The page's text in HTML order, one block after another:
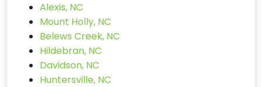
Alexis, NC
Mount Holly, NC
Belews Creek, NC
Hildebran, NC
Davidson, NC
Huntersville, NC